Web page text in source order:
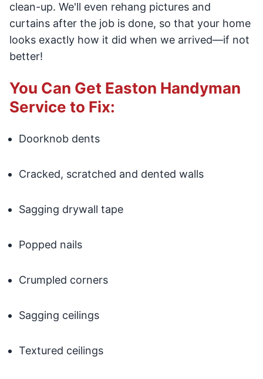
clean-up. We'll even rehang pictures and
curtains after the job is done, so that your home
looks exactly how it did when we arrived—if not
better!
You Can Get Easton Handyman
Service to Fix:
Doorknob dents
Cracked, scratched and dented walls
Sagging drywall tape
Popped nails
Crumpled corners
Sagging ceilings
Textured ceilings